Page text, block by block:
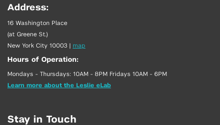
Address:
16 Washington Place
(at Greene St.)
New York City 10003 | map
Hours of Operation:
Mondays - Thursdays: 10AM - 8PM Fridays 10AM - 6PM
Learn more about the Leslie eLab
Stay in Touch